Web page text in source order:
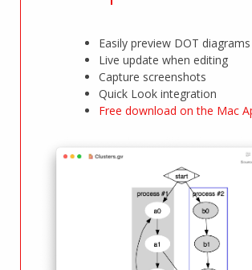
Easily preview DOT diagrams
Live update when editing
Capture screenshots
Quick Look integration
Free download on the Mac